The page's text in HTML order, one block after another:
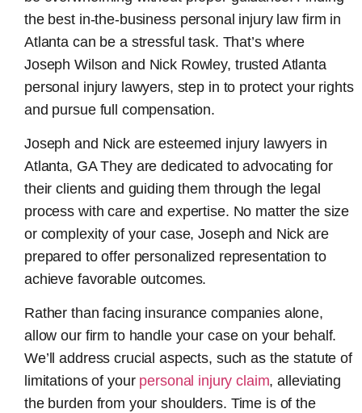
the best in-the-business personal injury law firm in
Atlanta can be a stressful task. That’s where
Joseph Wilson and Nick Rowley, trusted Atlanta
personal injury lawyers, step in to protect your rights
and pursue full compensation.
Joseph and Nick are esteemed injury lawyers in
Atlanta, GAThey are dedicated to advocating for
their clients and guiding them through the legal
process with care and expertise. No matter the size
or complexity of your case, Joseph and Nick are
prepared to offer personalized representation to
achieve favorable outcomes.
Rather than facing insurance companies alone,
allow our firm to handle your case on your behalf.
We’ll address crucial aspects, such as the statute of
limitations of your personal injury claim, alleviating
the burden from your shoulders. Time is of the